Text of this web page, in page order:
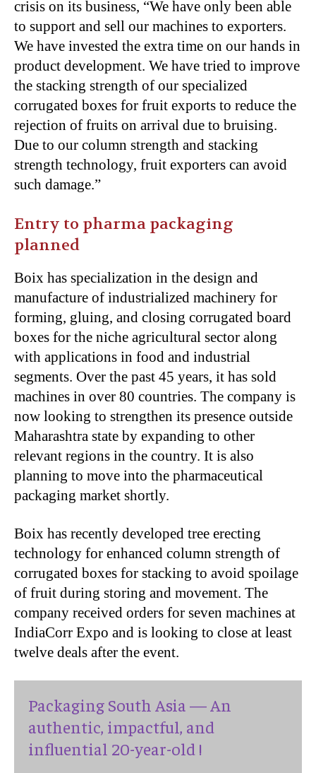
crisis on its business, “We have only been able
to support and sell our machines to exporters.
We have invested the extra time on our hands in
product development. We have tried to improve
the stacking strength of our specialized
corrugated boxes for fruit exports to reduce the
rejection of fruits on arrival due to bruising.
Due to our column strength and stacking
strength technology, fruit exporters can avoid
such damage.”
Entry to pharma packaging
planned
Boix has specialization in the design and
manufacture of industrialized machinery for
forming, gluing, and closing corrugated board
boxes for the niche agricultural sector along
with applications in food and industrial
segments. Over the past 45 years, it has sold
machines in over 80 countries. The company is
now looking to strengthen its presence outside
Maharashtra state by expanding to other
relevant regions in the country. It is also
planning to move into the pharmaceutical
packaging market shortly.
Boix has recently developed tree erecting
technology for enhanced column strength of
corrugated boxes for stacking to avoid spoilage
of fruit during storing and movement. The
company received orders for seven machines at
IndiaCorr Expo and is looking to close at least
twelve deals after the event.
Packaging South Asia — An
authentic, impactful, and
influential 20-year-old !